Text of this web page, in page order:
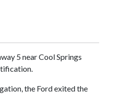
5 near Cool Springs
the Ford exited the